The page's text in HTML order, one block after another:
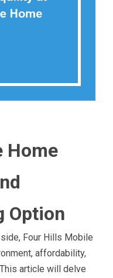
Home
Option
Four Hills Mobile
affordability,
article will delve